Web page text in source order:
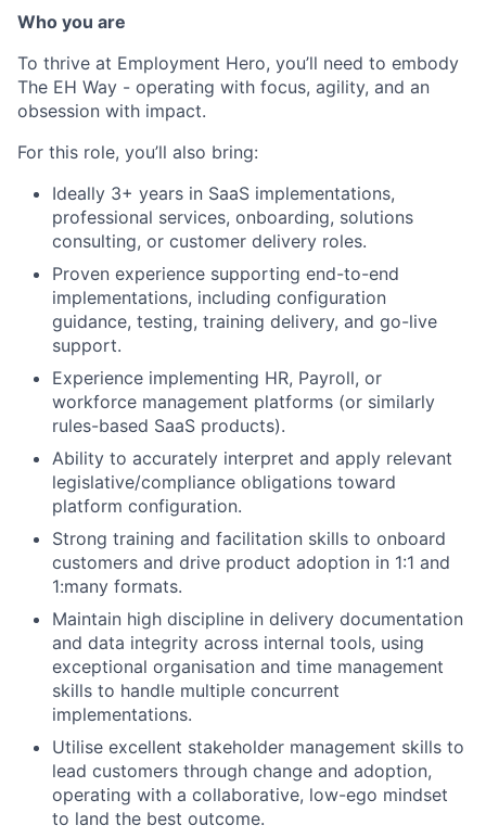
Who you are
To thrive at Employment Hero, you’ll need to embody
The EH Way - operating with focus, agility, and an
obsession with impact.
For this role, you’ll also bring:
Ideally 3+ years in SaaS implementations,
professional services, onboarding, solutions
consulting, or customer delivery roles.
Proven experience supporting end-to-end
implementations, including configuration
guidance, testing, training delivery, and go-live
support.
Experience implementing HR, Payroll, or
workforce management platforms (or similarly
rules-based SaaS products).
Ability to accurately interpret and apply relevant
legislative/compliance obligations toward
platform configuration.
Strong training and facilitation skills to onboard
customers and drive product adoption in 1:1 and
1:many formats.
Maintain high discipline in delivery documentation
and data integrity across internal tools, using
exceptional organisation and time management
skills to handle multiple concurrent
implementations.
Utilise excellent stakeholder management skills to
lead customers through change and adoption,
operating with a collaborative, low-ego mindset
to land the best outcome.